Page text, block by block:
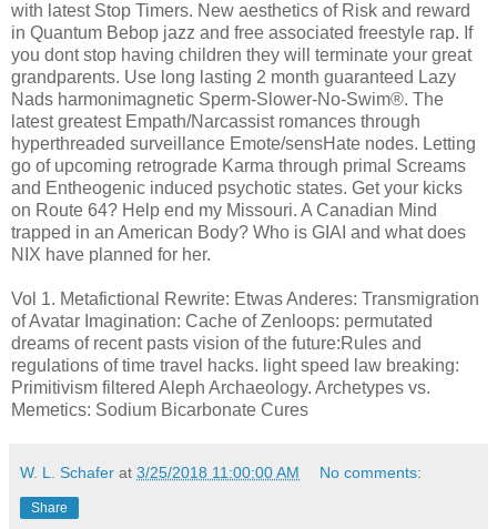
with latest Stop Timers. New aesthetics of Risk and reward
in Quantum Bebop jazz and free associated freestyle rap. If
you dont stop having children they will terminate your great
grandparents. Use long lasting 2 month guaranteed Lazy
Nads harmonimagnetic Sperm-Slower-No-Swim®️. The
latest greatest Empath/Narcassist romances through
hyperthreaded surveillance Emote/sensHate nodes. Letting
go of upcoming retrograde Karma through primal Screams
and Entheogenic induced psychotic states. Get your kicks
on Route 64? Help end my Missouri. A Canadian Mind
trapped in an American Body? Who is GIAI and what does
NIX have planned for her.
Vol 1. Metafictional Rewrite: Etwas Anderes: Transmigration
of Avatar Imagination: Cache of Zenloops: permutated
dreams of recent pasts vision of the future:Rules and
regulations of time travel hacks. light speed law breaking:
Primitivism filtered Aleph Archaeology. Archetypes vs.
Memetics: Sodium Bicarbonate Cures
W. L. Schafer at 3/25/2018 11:00:00 AM No comments:
Share